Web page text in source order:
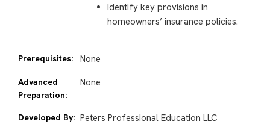
Identify key provisions in
homeowners’ insurance policies.
Prerequisites: None
Advanced
Preparation:
None
Developed By: Peters Professional Education LLC